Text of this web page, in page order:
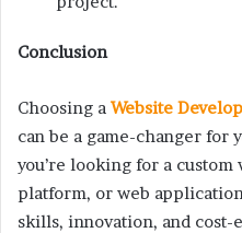
Conclusion
Choosing a Website
can be a game-changer for
you’re looking for a custom
platform, or web
skills, innovation, and